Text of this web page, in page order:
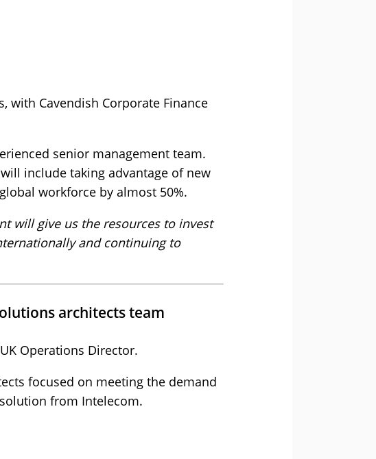
with Cavendish Corporate Finance
senior management team.
include taking advantage of new
workforce by almost 50%.
will give us the resources to invest
and continuing to
architects team
Operations Director.
focused on meeting the demand
from Intelecom.